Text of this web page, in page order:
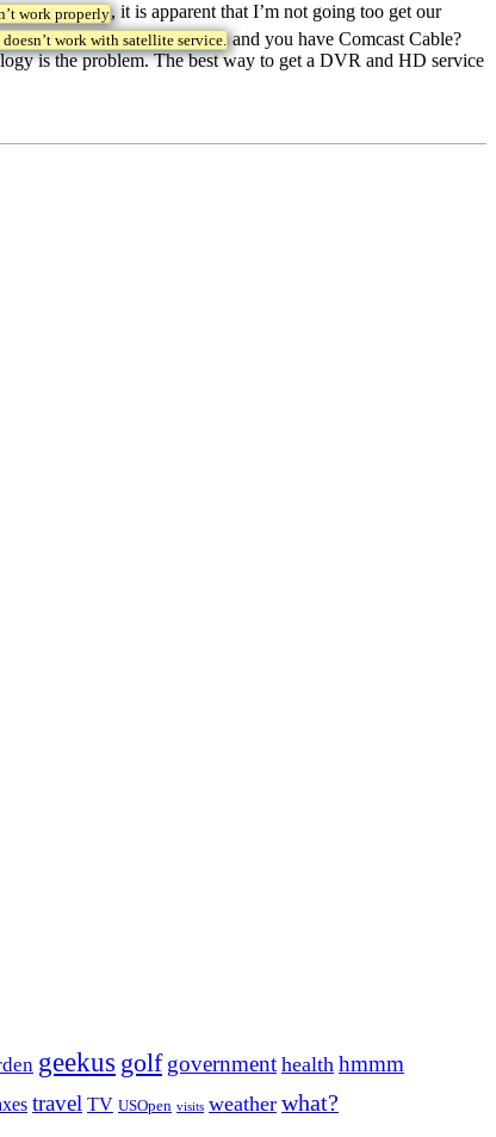
work properly, it is apparent that I’m not going too get our
work with satellite service. and you have Comcast Cable?
is the problem. The best way to get a DVR and HD service
geekus golf government health hmmm
travel TV USOpen visits weather what?